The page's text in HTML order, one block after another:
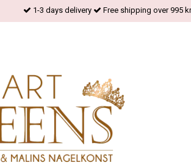
1-3 days delivery Free shipping over 995 kr